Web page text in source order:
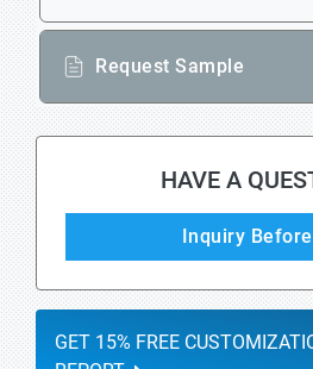
Request Sample
HAVE A
Inquiry
GET 15% FREE